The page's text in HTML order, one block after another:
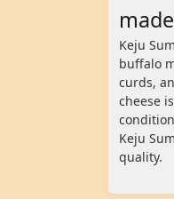
Keju
buffalo
curds,
cheese
Keju
quality.